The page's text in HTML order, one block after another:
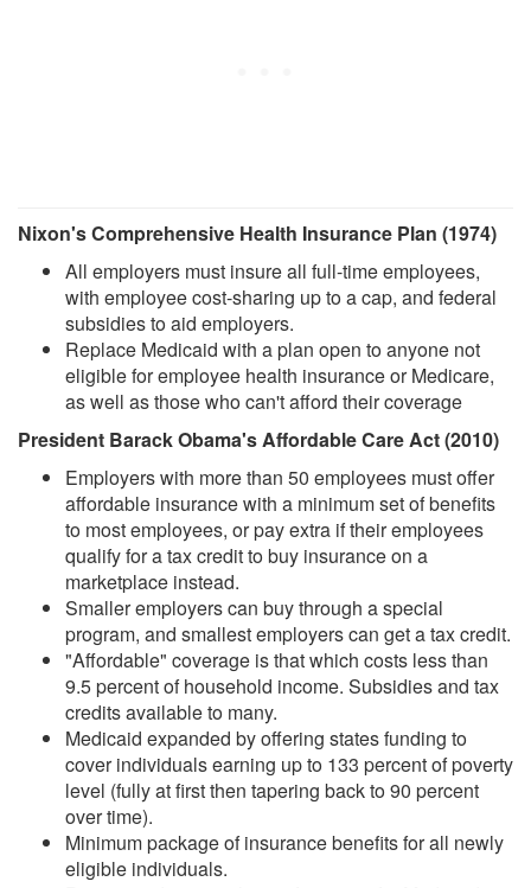
Nixon's Comprehensive Health Insurance Plan (1974)
All employers must insure all full-time employees,
with employee cost-sharing up to a cap, and federal
subsidies to aid employers.
Replace Medicaid with a plan open to anyone not
eligible for employee health insurance or Medicare,
as well as those who can't afford their coverage
President Barack Obama's Affordable Care Act (2010)
Employers with more than 50 employees must offer
affordable insurance with a minimum set of benefits
to most employees, or pay extra if their employees
qualify for a tax credit to buy insurance on a
marketplace instead.
Smaller employers can buy through a special
program, and smallest employers can get a tax credit.
"Affordable" coverage is that which costs less than
9.5 percent of household income. Subsidies and tax
credits available to many.
Medicaid expanded by offering states funding to
cover individuals earning up to 133 percent of poverty
level (fully at first then tapering back to 90 percent
over time).
Minimum package of insurance benefits for all newly
eligible individuals.